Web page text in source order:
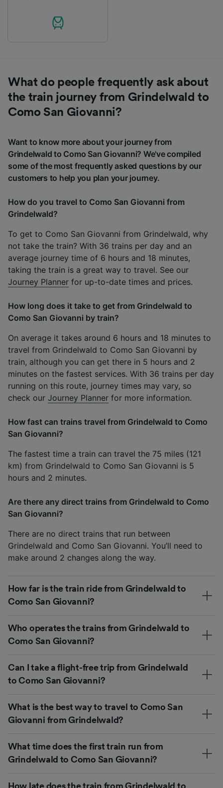
What do people frequently ask about
the train journey from Grindelwald to
Como San Giovanni?
Want to know more about your journey from
Grindelwald to Como San Giovanni? We've compiled
some of the most frequently asked questions by our
customers to help you plan your journey.
How do you travel to Como San Giovanni from
Grindelwald?
To get to Como San Giovanni from Grindelwald, why
not take the train? With 36 trains per day and an
average journey time of 6 hours and 18 minutes,
taking the train is a great way to travel. See our
Journey Planner for up-to-date times and prices.
How long does it take to get from Grindelwald to
Como San Giovanni by train?
On average it takes around 6 hours and 18 minutes to
travel from Grindelwald to Como San Giovanni by
train, although you can get there in 5 hours and 2
minutes on the fastest services. With 36 trains per day
running on this route, journey times may vary, so
check our Journey Planner for more information.
How fast can trains travel from Grindelwald to Como
San Giovanni?
The fastest time a train can travel the 75 miles (121
km) from Grindelwald to Como San Giovanni is 5
hours and 2 minutes.
Are there any direct trains from Grindelwald to Como
San Giovanni?
There are no direct trains that run between
Grindelwald and Como San Giovanni. You’ll need to
make around 2 changes along the way.
How far is the train ride from Grindelwald to
Como San Giovanni?
Who operates the trains from Grindelwald to
Como San Giovanni?
Can I take a flight-free trip from Grindelwald
to Como San Giovanni?
What is the best way to travel to Como San
Giovanni from Grindelwald?
What time does the first train run from
Grindelwald to Como San Giovanni?
How late does the train from Grindelwald to